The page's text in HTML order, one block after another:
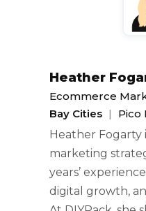
Heather
Ecommerce
Bay Cities |
Pico
Heather Fogarty
marketing
years’
digital growth,